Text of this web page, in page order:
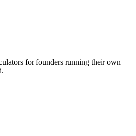
for founders running their own